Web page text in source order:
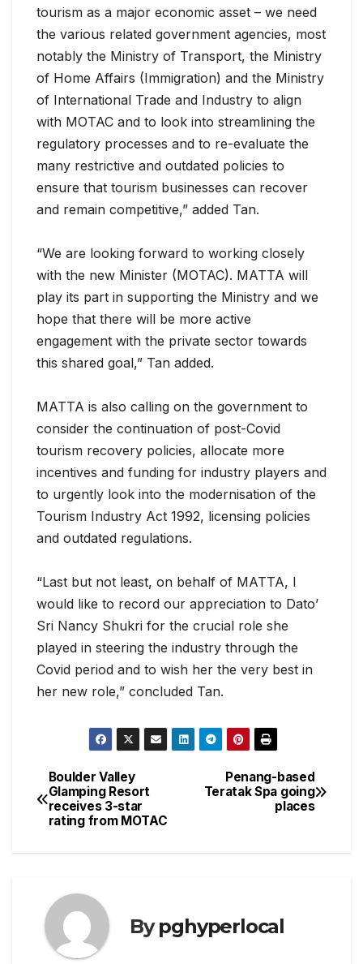
tourism as a major economic asset – we need
the various related government agencies, most
notably the Ministry of Transport, the Ministry
of Home Affairs (Immigration) and the Ministry
of International Trade and Industry to align
with MOTAC and to look into streamlining the
regulatory processes and to re-evaluate the
many restrictive and outdated policies to
ensure that tourism businesses can recover
and remain competitive,” added Tan.
“We are looking forward to working closely
with the new Minister (MOTAC). MATTA will
play its part in supporting the Ministry and we
hope that there will be more active
engagement with the private sector towards
this shared goal,” Tan added.
MATTA is also calling on the government to
consider the continuation of post-Covid
tourism recovery policies, allocate more
incentives and funding for industry players and
to urgently look into the modernisation of the
Tourism Industry Act 1992, licensing policies
and outdated regulations.
“Last but not least, on behalf of MATTA, I
would like to record our appreciation to Dato’
Sri Nancy Shukri for the crucial role she
played in steering the industry through the
Covid period and to wish her the very best in
her new role,” concluded Tan.
Post
navigation
Penang-based
Teratak Spa going
places
Boulder Valley
Glamping Resort
receives 3-star
rating from MOTAC
Bypghyperlocal